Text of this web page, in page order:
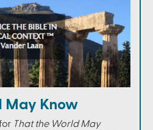
May Know
That the World May